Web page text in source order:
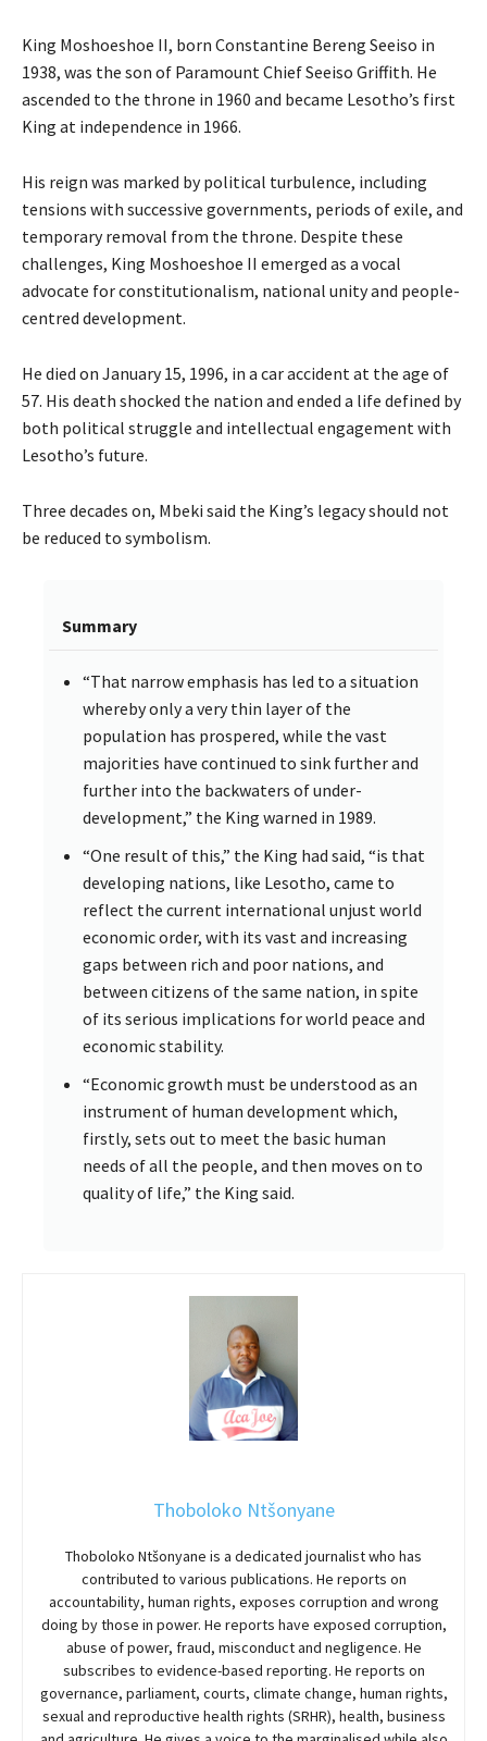
King Moshoeshoe II, born Constantine Bereng Seeiso in
1938, was the son of Paramount Chief Seeiso Griffith. He
ascended to the throne in 1960 and became Lesotho’s first
King at independence in 1966.
His reign was marked by political turbulence, including
tensions with successive governments, periods of exile, and
temporary removal from the throne. Despite these
challenges, King Moshoeshoe II emerged as a vocal
advocate for constitutionalism, national unity and people-
centred development.
He died on January 15, 1996, in a car accident at the age of
57. His death shocked the nation and ended a life defined by
both political struggle and intellectual engagement with
Lesotho’s future.
Three decades on, Mbeki said the King’s legacy should not
be reduced to symbolism.
Summary
“That narrow emphasis has led to a situation
whereby only a very thin layer of the
population has prospered, while the vast
majorities have continued to sink further and
further into the backwaters of under-
development,” the King warned in 1989.
“One result of this,” the King had said, “is that
developing nations, like Lesotho, came to
reflect the current international unjust world
economic order, with its vast and increasing
gaps between rich and poor nations, and
between citizens of the same nation, in spite
of its serious implications for world peace and
economic stability.
“Economic growth must be understood as an
instrument of human development which,
firstly, sets out to meet the basic human
needs of all the people, and then moves on to
quality of life,” the King said.
Thoboloko Ntšonyane
Thoboloko Ntšonyane is a dedicated journalist who has
contributed to various publications. He reports on
accountability, human rights, exposes corruption and wrong
doing by those in power. He reports have exposed corruption,
abuse of power, fraud, misconduct and negligence. He
subscribes to evidence-based reporting. He reports on
governance, parliament, courts, climate change, human rights,
sexual and reproductive health rights (SRHR), health, business